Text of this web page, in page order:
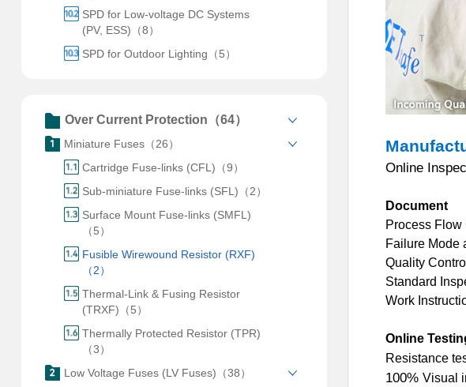
SPD for Low-voltage DC Systems
(PV, ESS)（8）
SPD for Outdoor Lighting（5）
Over Current Protection（64）
Miniature Fuses（26）
Cartridge Fuse-links (CFL)（9）
Sub-miniature Fuse-links (SFL)（2）
Surface Mount Fuse-links (SMFL)
（5）
Fusible Wirewound Resistor (RXF)
（2）
Thermal-Link & Fusing Resistor
(TRXF)（5）
Thermally Protected Resistor (TPR)
（3）
Low Voltage Fuses (LV Fuses)（38）
Online
Document
Process Flow
Failure Mode
Quality
Standard
Work
Online
Resistance
100%Visual